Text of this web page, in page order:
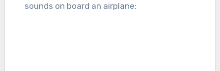
sounds on board an airplane: